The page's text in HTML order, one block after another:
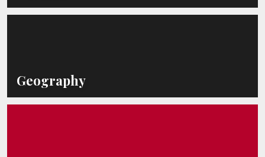
Geography